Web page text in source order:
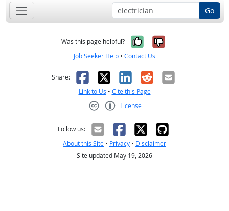
Go
Was this page helpful? Yes, it was
No, it was
Job Seeker Help • Contact Us
Share: Facebook
X LinkedIn
RedditEmail
Link to Us • Cite this Page
License
Follow us:
About this Site • Privacy • Disclaimer
Site updated May 19, 2026